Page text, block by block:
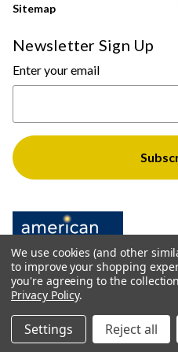
Sitemap
Newsletter Sign Up
Enter your email
© 2026 The Light Brothers - All
We use cookies (and other
to improve your shopping
you're agreeing to the
Privacy Policy.
Settings Reject all